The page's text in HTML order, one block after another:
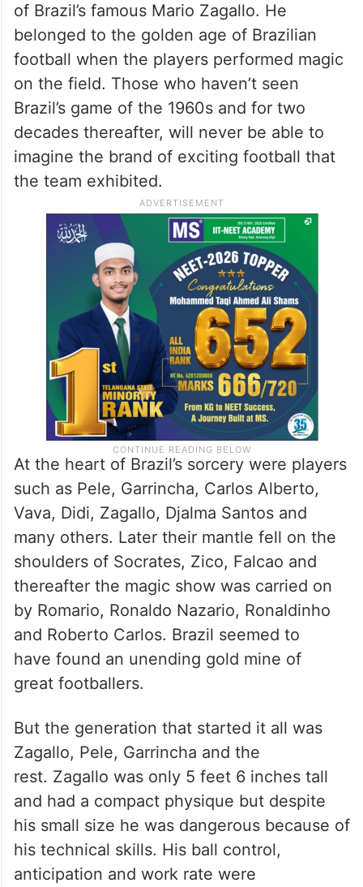
of Brazil’s famous Mario Zagallo. He
belonged to the golden age of Brazilian
football when the players performed magic
on the field. Those who haven’t seen
Brazil’s game of the 1960s and for two
decades thereafter, will never be able to
imagine the brand of exciting football that
the team exhibited.
At the heart of Brazil’s sorcery were players
such as Pele, Garrincha, Carlos Alberto,
Vava, Didi, Zagallo, Djalma Santos and
many others. Later their mantle fell on the
shoulders of Socrates, Zico, Falcao and
thereafter the magic show was carried on
by Romario, Ronaldo Nazario, Ronaldinho
and Roberto Carlos. Brazil seemed to
have found an unending gold mine of
great footballers.
But the generation that started it all was
Zagallo, Pele, Garrincha and the
rest. Zagallo was only 5 feet 6 inches tall
and had a compact physique but despite
his small size he was dangerous because of
his technical skills. His ball control,
anticipation and work rate were